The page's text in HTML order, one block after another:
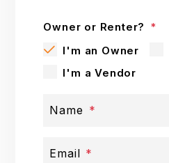
Owner or Renter?
I'm an Owner
I'm a Vendor
Name
Email